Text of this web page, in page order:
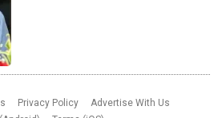
Privacy Policy
Advertise With Us